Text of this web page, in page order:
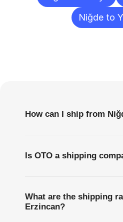
Niğde to
How can I ship from
Is OTO a shipping
What are the shipping
Erzincan?